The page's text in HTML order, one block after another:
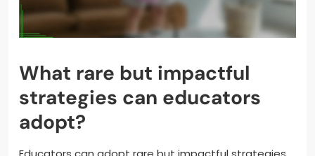
What rare but impactful
strategies can educators
adopt?